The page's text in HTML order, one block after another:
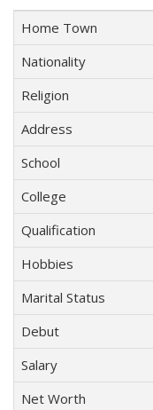
Home Town
Nationality
Religion
Address
School
College
Qualification
Hobbies
Marital Status
Debut
Salary
Net Worth